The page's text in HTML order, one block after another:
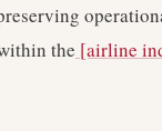
the [airline